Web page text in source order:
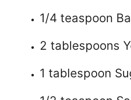
1/4 teaspoon
2 tablespoons
1 tablespoon